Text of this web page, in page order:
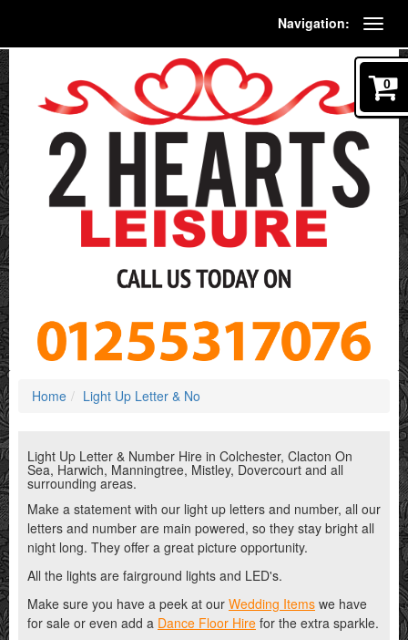
Navigation:
Home Light Up Letter & No
Light Up Letter & Number Hire in Colchester, Clacton On
Sea, Harwich, Manningtree, Mistley, Dovercourt and all
surrounding areas.
Make a statement with our light up letters and number, all our
letters and number are main powered, so they stay bright all
night long. They offer a great picture opportunity.
All the lights are fairground lights and LED's.
Make sure you have a peek at our Wedding Items we have
for sale or even add a Dance Floor Hire for the extra sparkle.
0